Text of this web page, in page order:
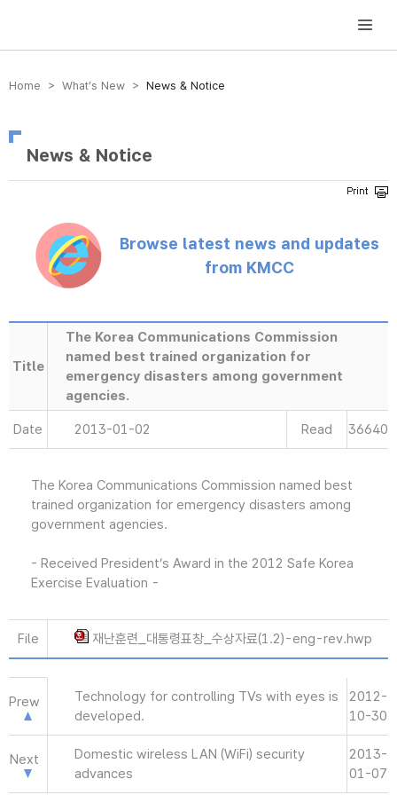
방송미디어통신위원회 Korea Media and Communications Commission
Home > What’s New > News & Notice
News & Notice
Browse latest news and updates
from KMCC
Title
The Korea Communications Commission
named best trained organization for
emergency disasters among government
agencies.
Date 2013-01-02 Read 36640
The Korea Communications Commission named best
trained organization for emergency disasters among
government agencies.
- Received President’s Award in the 2012 Safe Korea
Exercise Evaluation -
File 재난훈련_대통령표창_수상자료(1.2)-eng-rev.hwp
Prew
Technology for controlling TVs with eyes is
developed.
2012-
10-30
Next
Domestic wireless LAN (WiFi) security
advances
2013-
01-07